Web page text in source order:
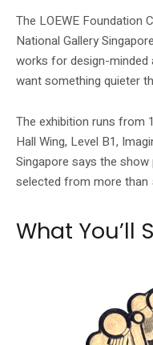
The LOEWE Foundation
National Gallery
works for design-
want something quieter
The exhibition runs from
Hall Wing, Level B1,
Singapore says the
selected from more than
What You’ll